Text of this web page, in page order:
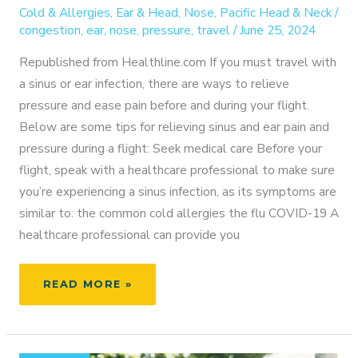
Cold & Allergies, Ear & Head, Nose, Pacific Head & Neck/
congestion, ear, nose, pressure, travel/June 25, 2024
Republished from Healthline.com If you must travel with
a sinus or ear infection, there are ways to relieve
pressure and ease pain before and during your flight.
Below are some tips for relieving sinus and ear pain and
pressure during a flight: Seek medical care Before your
flight, speak with a healthcare professional to make sure
you’re experiencing a sinus infection, as its symptoms are
similar to: the common cold allergies the flu COVID-19 A
healthcare professional can provide you
FLYING
TO
RELIEVE
READ MORE »